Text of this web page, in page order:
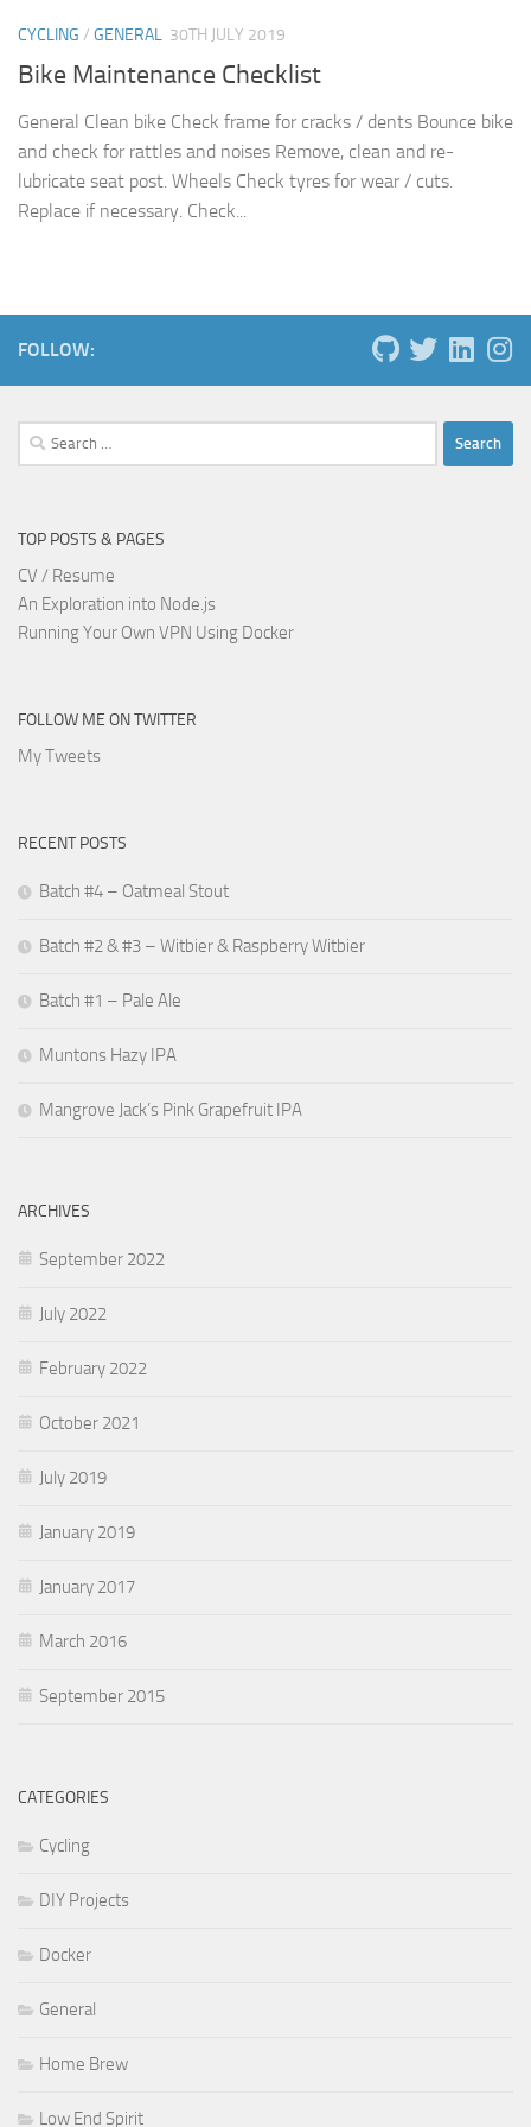
CYCLING / GENERAL 30TH JULY 2019
Bike Maintenance Checklist
General Clean bike Check frame for cracks / dents Bounce bike
and check for rattles and noises Remove, clean and re-
lubricate seat post. Wheels Check tyres for wear / cuts.
Replace if necessary. Check...
FOLLOW:
Search
for:
TOP POSTS & PAGES
CV / Resume
An Exploration into Node.js
Running Your Own VPN Using Docker
FOLLOW ME ON TWITTER
My Tweets
RECENT POSTS
Batch #4 – Oatmeal Stout
Batch #2 & #3 – Witbier & Raspberry Witbier
Batch #1 – Pale Ale
Muntons Hazy IPA
Mangrove Jack’s Pink Grapefruit IPA
ARCHIVES
September 2022
July 2022
February 2022
October 2021
July 2019
January 2019
January 2017
March 2016
September 2015
CATEGORIES
Cycling
DIY Projects
Docker
General
Home Brew
Low End Spirit